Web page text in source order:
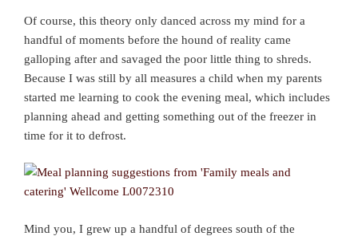
Of course, this theory only danced across my mind for a
handful of moments before the hound of reality came
galloping after and savaged the poor little thing to shreds.
Because I was still by all measures a child when my parents
started me learning to cook the evening meal, which includes
planning ahead and getting something out of the freezer in
time for it to defrost.
Mind you, I grew up a handful of degrees south of the